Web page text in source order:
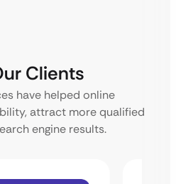
Clients
have helped online
attract more qualified
engine results.